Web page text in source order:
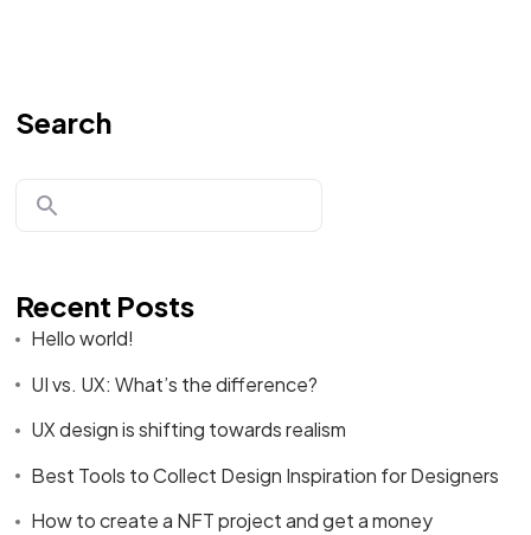
Search
Recent Posts
Hello world!
UI vs. UX: What’s the difference?
UX design is shifting towards realism
Best Tools to Collect Design Inspiration for Designers
How to create a NFT project and get a money